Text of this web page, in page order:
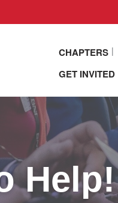
CHAPTERS
GET INVITED
Help!